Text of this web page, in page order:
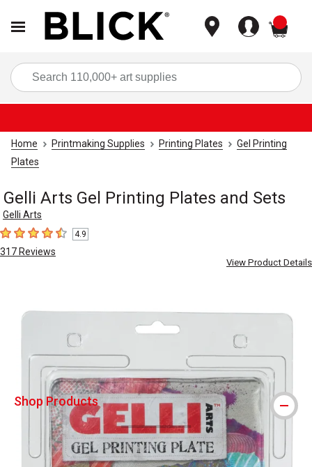
Home Printmaking Supplies Printing Plates
Gel Printing
Plates
Gelli Arts Gel Printing Plates and Sets
Gelli Arts
4.9 out of 5 stars
4.9
317 Reviews
View Product Details
Carousel with9 slides.
Shop Products